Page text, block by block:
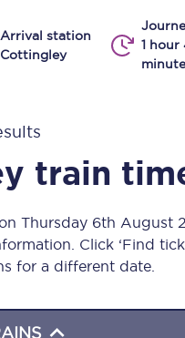
Arrival station
Cottingley
1 hour
train
Thursday 6th August
Click ‘Find
for a different date.